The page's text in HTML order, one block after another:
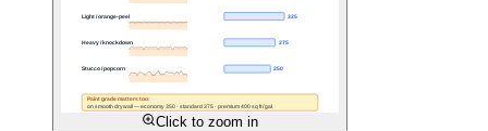
Click to zoom in